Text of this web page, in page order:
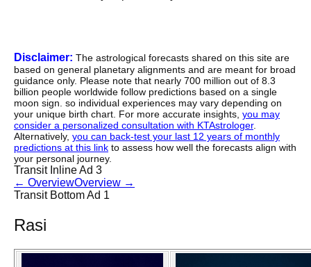
Disclaimer: The astrological forecasts shared on this site are
based on general planetary alignments and are meant for broad
guidance only. Please note that nearly 700 million out of 8.3
billion people worldwide follow predictions based on a single
moon sign. so individual experiences may vary depending on
your unique birth chart. For more accurate insights, you may
consider a personalized consultation with KTAstrologer.
Alternatively, you can back-test your last 12 years of monthly
predictions at this link to assess how well the forecasts align with
your personal journey.
Transit Inline Ad 3
← OverviewOverview →
Transit Bottom Ad 1
Rasi